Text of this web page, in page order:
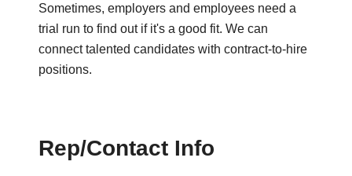
Sometimes, employers and employees need a
trial run to find out if it's a good fit. We can
connect talented candidates with contract-to-hire
positions.
Rep/Contact Info